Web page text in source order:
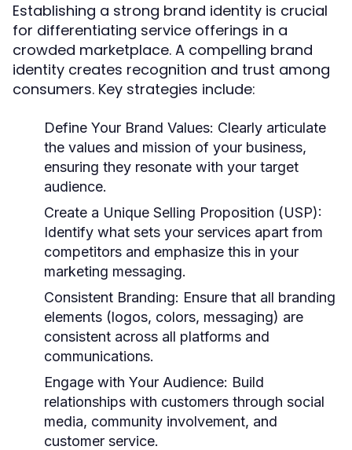
Establishing a strong brand identity is crucial
for differentiating service offerings in a
crowded marketplace. A compelling brand
identity creates recognition and trust among
consumers. Key strategies include:
Define Your Brand Values: Clearly articulate
the values and mission of your business,
ensuring they resonate with your target
audience.
Create a Unique Selling Proposition (USP):
Identify what sets your services apart from
competitors and emphasize this in your
marketing messaging.
Consistent Branding: Ensure that all branding
elements (logos, colors, messaging) are
consistent across all platforms and
communications.
Engage with Your Audience: Build
relationships with customers through social
media, community involvement, and
customer service.